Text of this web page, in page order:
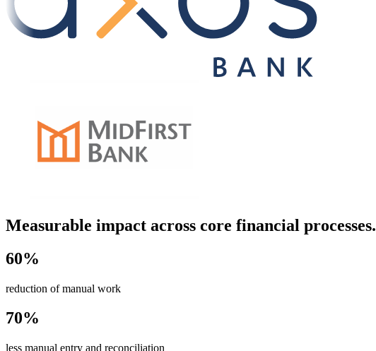
Measurable impact across core financial processes.
60%
reduction of manual work
70%
less manual entry and reconciliation